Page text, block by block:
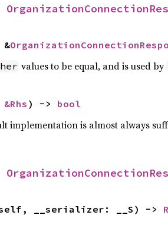
values to be equal, and is used by
&Rhs ) -> bool
implementation is almost always
__serializer: __S) ->